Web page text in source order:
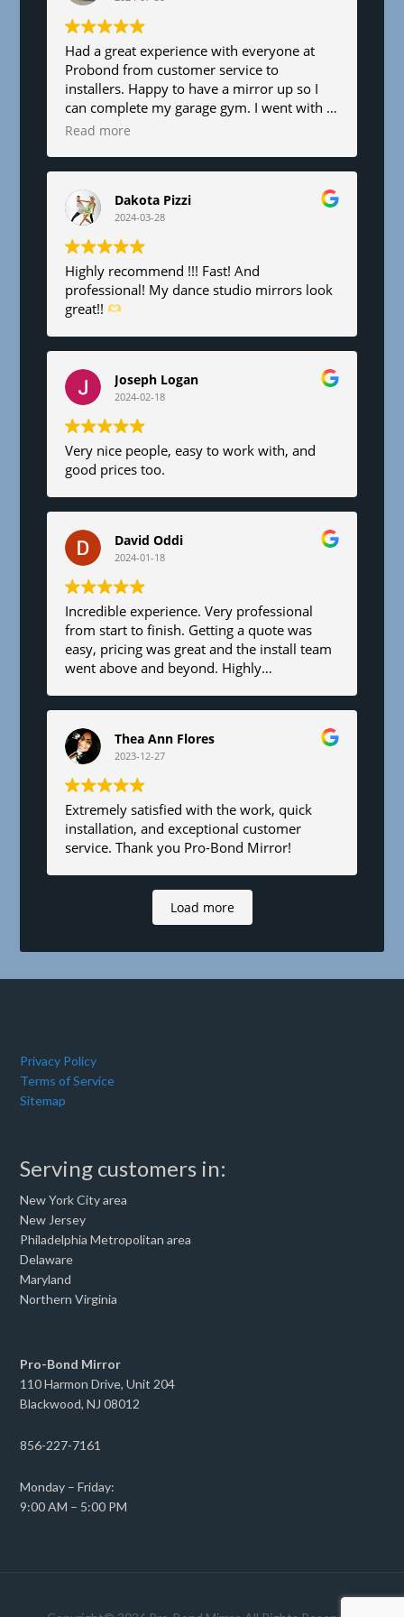
Had a great experience with everyone at
Probond from customer service to
installers. Happy to have a mirror up so I
can complete my garage gym. I went with a
6’x8’. Fair pricing and great service!
Read more
Dakota Pizzi
2024-03-28
Highly recommend !!! Fast! And
professional! My dance studio mirrors look
great!!
Joseph Logan
2024-02-18
Very nice people, easy to work with, and
good prices too.
David Oddi
2024-01-18
Incredible experience. Very professional
from start to finish. Getting a quote was
easy, pricing was great and the install team
went above and beyond. Highly
Thea Ann Flores
2023-12-27
Extremely satisfied with the work, quick
installation, and exceptional customer
service. Thank you Pro-Bond Mirror!
Load more
Privacy Policy
Terms of Service
Sitemap
Serving customers in:
New York City area
New Jersey
Philadelphia Metropolitan area
Delaware
Maryland
Northern Virginia
Pro-Bond Mirror
110 Harmon Drive, Unit 204
Blackwood, NJ 08012
856-227-7161
Monday – Friday:
9:00 AM – 5:00 PM